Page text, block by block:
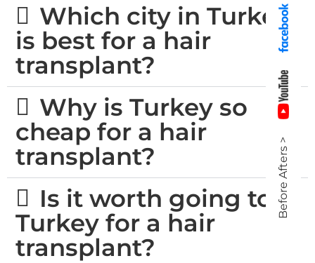
Which city in Turkey
is best for a hair
transplant?
Why is Turkey so
cheap for a hair
transplant?
Is it worth going to
Turkey for a hair
transplant?
Before Afters >